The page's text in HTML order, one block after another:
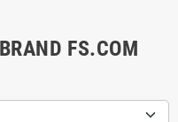
FS.COM